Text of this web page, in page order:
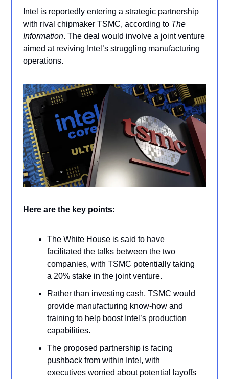
Intel is reportedly entering a strategic partnership
with rival chipmaker TSMC, according to The
Information. The deal would involve a joint venture
aimed at reviving Intel’s struggling manufacturing
operations.
Here are the key points:
The White House is said to have
facilitated the talks between the two
companies, with TSMC potentially taking
a 20% stake in the joint venture.
Rather than investing cash, TSMC would
provide manufacturing know-how and
training to help boost Intel’s production
capabilities.
The proposed partnership is facing
pushback from within Intel, with
executives worried about potential layoffs